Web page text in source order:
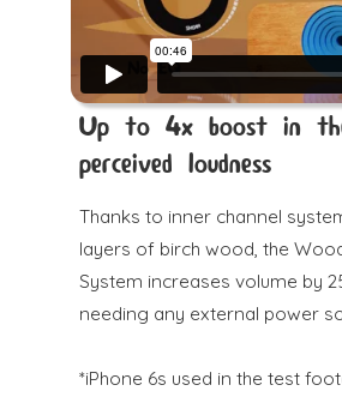
Up to 4x boost in
perceived loudness
Thanks to inner channel
layers of birch wood, the
System increases volume by
needing any external power
*iPhone 6s used in the test